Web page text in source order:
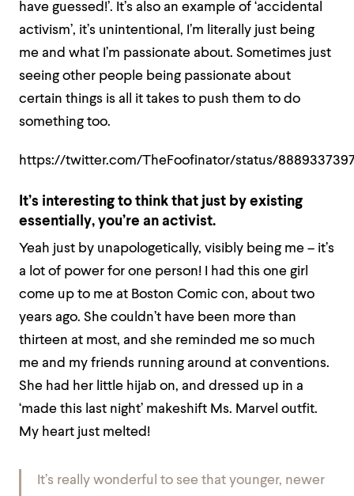
have guessed!’. It’s also an example of ‘accidental
activism’, it’s unintentional, I’m literally just being
me and what I’m passionate about. Sometimes just
seeing other people being passionate about
certain things is all it takes to push them to do
something too.
https://twitter.com/TheFoofinator/status/
It’s interesting to think that just by existing
essentially, you’re an activist.
Yeah just by unapologetically, visibly being me – it’s
a lot of power for one person! I had this one girl
come up to me at Boston Comic con, about two
years ago. She couldn’t have been more than
thirteen at most, and she reminded me so much
me and my friends running around at conventions.
She had her little hijab on, and dressed up in a
‘made this last night’ makeshift Ms. Marvel outfit.
My heart just melted!
It’s really wonderful to see that younger, newer